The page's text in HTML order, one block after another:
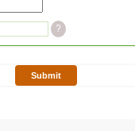
?
Submit